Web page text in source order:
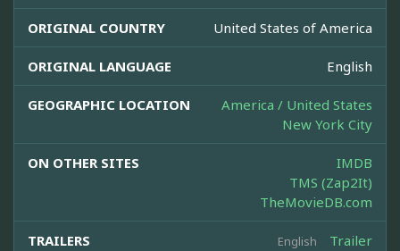
ORIGINAL COUNTRY United States of America
ORIGINAL LANGUAGE English
GEOGRAPHIC LOCATION
America / United States
New York City
ON OTHER SITES
IMDB
TMS (Zap2It)
TheMovieDB.com
TRAILERS English Trailer